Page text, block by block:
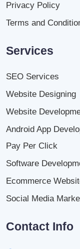
Privacy Policy
Terms and
Services
SEO Services
Website Designing
Website
Android App
Pay Per Click
Software
Ecommerce
Social Media
Contact Info